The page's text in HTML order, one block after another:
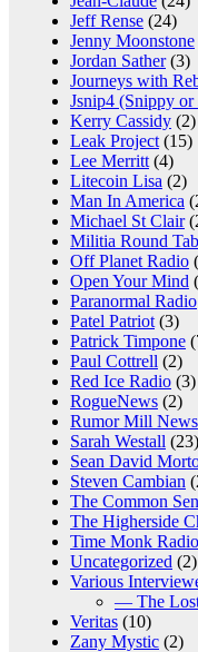
Jeff Rense (24)
Jenny Moonstone
Jordan Sather(3)
Journeys with
Jsnip4 (Snippy or
Kerry Cassidy (2)
Leak Project (15)
Lee Merritt (4)
Litecoin Lisa (2)
Man In America
Michael St Clair
Militia Round
Off Planet Radio
Open Your Mind
Paranormal Radio
Patel Patriot (3)
Patrick Timpone
Paul Cottrell (2)
Red Ice Radio (3)
RogueNews (2)
Rumor Mill News
Sarah Westall (23)
Sean David
Steven Cambian
The Common
The Higherside
Time Monk Radio
Uncategorized (2)
Various
— The
Veritas (10)
Zany Mystic (2)